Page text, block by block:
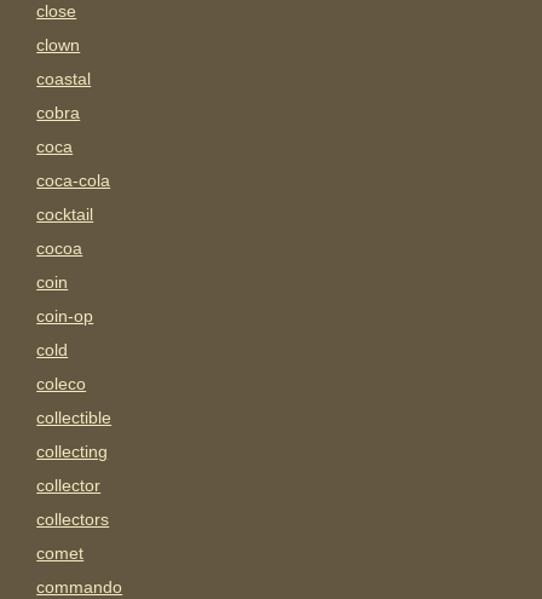
close
clown
coastal
cobra
coca
coca-cola
cocktail
cocoa
coin
coin-op
cold
coleco
collectible
collecting
collector
collectors
comet
commando